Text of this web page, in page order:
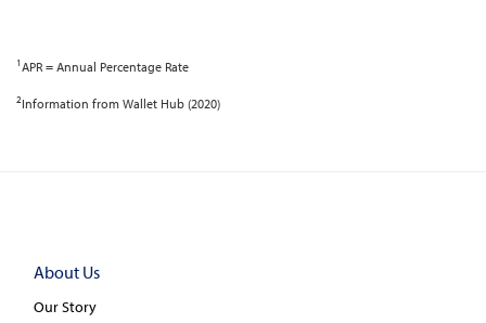
1APR = Annual Percentage Rate
2Information from Wallet Hub (2020)
About Us
Our Story